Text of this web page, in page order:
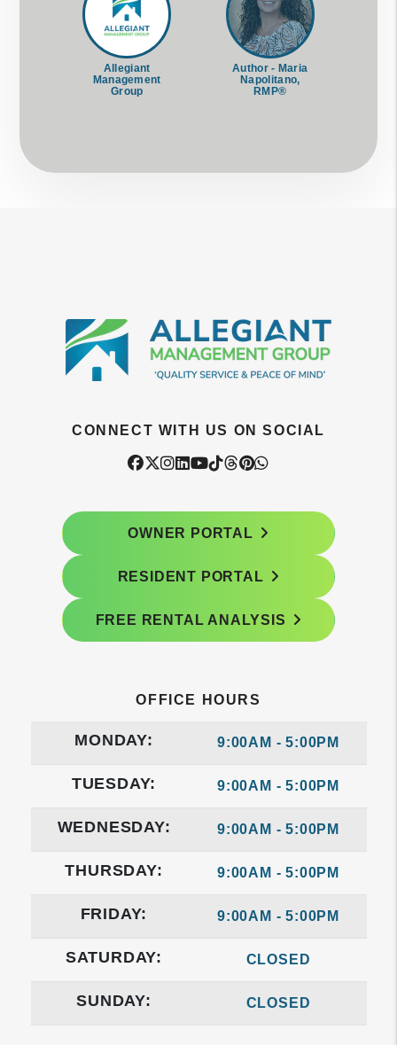
Allegiant
Management
Group
Author - Maria
Napolitano,
RMP®
CONNECT WITH US ON SOCIAL
Facebook
Twitter
Instagram
Linked In
Youtube
Tiktok
Threads
Pintrest
OWNER PORTAL
RESIDENT PORTAL
FREE RENTAL ANALYSIS
OFFICE HOURS
MONDAY: 9:00AM - 5:00PM
TUESDAY: 9:00AM - 5:00PM
WEDNESDAY: 9:00AM - 5:00PM
THURSDAY: 9:00AM - 5:00PM
FRIDAY: 9:00AM - 5:00PM
SATURDAY: CLOSED
SUNDAY: CLOSED